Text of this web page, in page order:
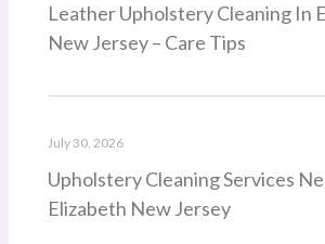
Leather Upholstery Cleaning In
New Jersey – Care Tips
Upholstery Cleaning Services
Elizabeth New Jersey
July 30, 2026